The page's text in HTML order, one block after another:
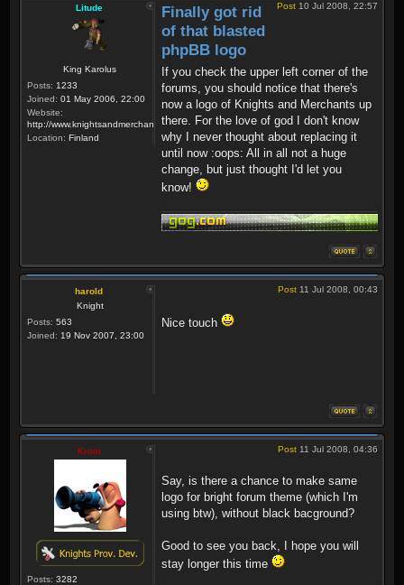
Litude
King Karolus
Posts: 1233
Joined: 01 May 2006, 22:00
Website:
http://www.knightsandmerchants.net
Location: Finland
Post 10 Jul 2008, 22:57
Finally got rid
of that blasted
phpBB logo
If you check the upper left corner of the
forums, you should notice that there's
now a logo of Knights and Merchants up
there. For the love of god I don't know
why I never thought about replacing it
until now :oops: All in all not a huge
change, but just thought I'd let you
know!
harold
Knight
Posts: 563
Joined: 19 Nov 2007, 23:00
Post 11 Jul 2008, 00:43
Nice touch
Krom
Posts: 3282
Post 11 Jul 2008, 04:36
Say, is there a chance to make same
logo for bright forum theme (which I'm
using btw), without black bacground?
Good to see you back, I hope you will
stay longer this time